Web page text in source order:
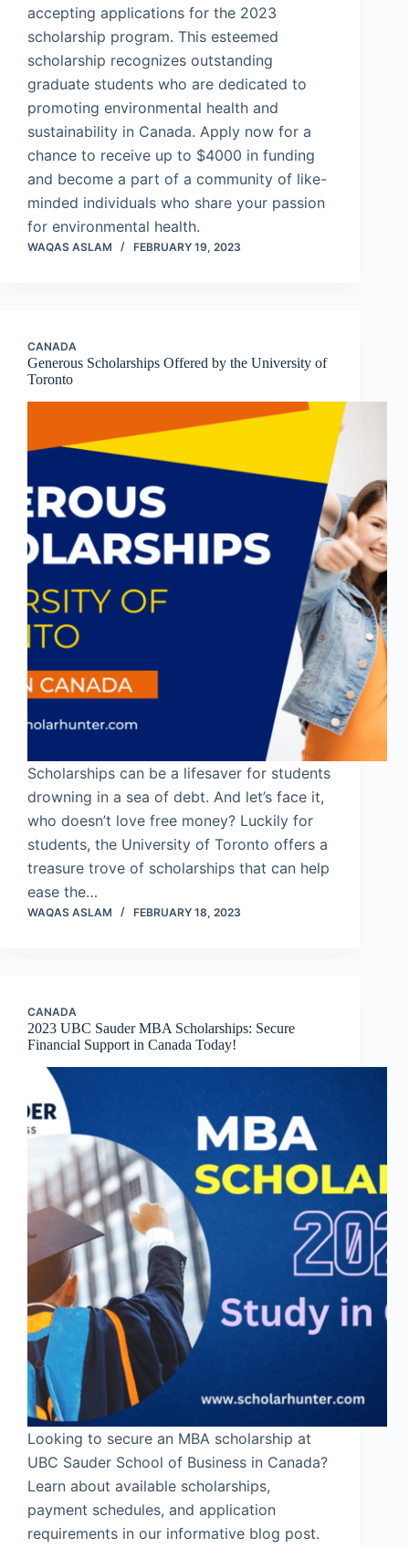
accepting applications for the 2023
scholarship program. This esteemed
scholarship recognizes outstanding
graduate students who are dedicated to
promoting environmental health and
sustainability in Canada. Apply now for a
chance to receive up to $4000 in funding
and become a part of a community of like-
minded individuals who share your passion
for environmental health.
WAQAS ASLAM FEBRUARY 19, 2023
CANADA
Generous Scholarships Offered by the University of
Toronto
Scholarships can be a lifesaver for students
drowning in a sea of debt. And let’s face it,
who doesn’t love free money? Luckily for
students, the University of Toronto offers a
treasure trove of scholarships that can help
ease the…
WAQAS ASLAM FEBRUARY 18, 2023
CANADA
2023 UBC Sauder MBA Scholarships: Secure
Financial Support in Canada Today!
Looking to secure an MBA scholarship at
UBC Sauder School of Business in Canada?
Learn about available scholarships,
payment schedules, and application
requirements in our informative blog post.